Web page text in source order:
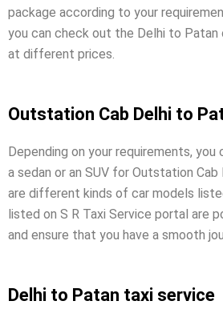
package according to your
you can check out the Delhi to Patan
at different prices.
Outstation Cab Delhi to
Depending on your requirements, you
a sedan or an SUV for Outstation
are different kinds of car models
listed on S R Taxi Service portal are
and ensure that you have a smooth
Delhi to Patan taxi service